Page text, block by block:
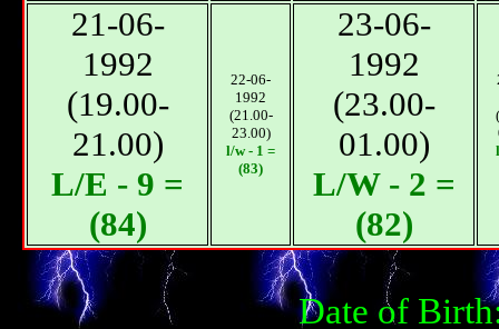
21-06-
1992
(19.00-
21.00)
L/E - 9 =
(84)
22-06-
1992
(21.00-
23.00)
l/w - 1 =
(83)
23-06-
1992
(23.00-
01.00)
L/W - 2 =
(82)
Date of